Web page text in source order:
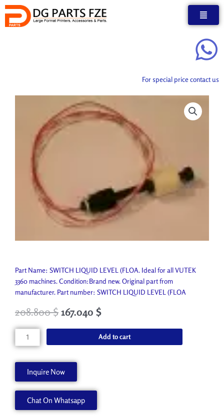
Skip
content
For special price contact us
Part Name: SWITCH LIQUID LEVEL (FLOA. Ideal for all VUTEK
3360 machines. Condition:Brand new. Original part from
manufacturer. Part number: SWITCH LIQUID LEVEL (FLOA
208.800$ 167.040 $
SWITCH
LIQUID
A
quantity
Add to cart
Inquire Now
Chat On Whatsapp